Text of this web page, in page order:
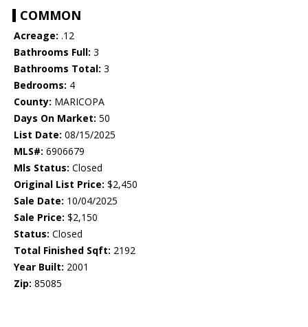
COMMON
Acreage: .12
Bathrooms Full: 3
Bathrooms Total: 3
Bedrooms: 4
County: MARICOPA
Days On Market: 50
List Date: 08/15/2025
MLS#: 6906679
Mls Status: Closed
Original List Price: $2,450
Sale Date: 10/04/2025
Sale Price: $2,150
Status: Closed
Total Finished Sqft: 2192
Year Built: 2001
Zip: 85085